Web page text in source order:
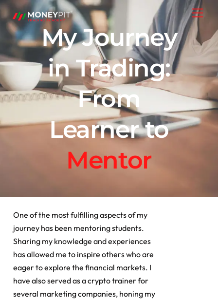
Skip
to
content
My Journey
in Trading:
From
Learner to
Mentor
One of the most fulfilling aspects of my
journey has been mentoring students.
Sharing my knowledge and experiences
has allowed me to inspire others who are
eager to explore the financial markets. I
have also served as a crypto trainer for
several marketing companies, honing my